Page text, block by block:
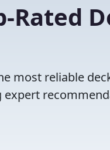
Rated
most reliable